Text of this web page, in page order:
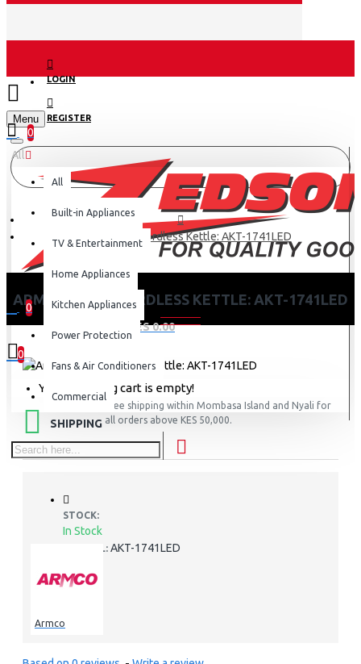
LOGIN
REGISTER
Menu
0
0
0 item(s) - KES 0.00
0
Your shopping cart is empty!
All
All
Built-in Appliances
TV & Entertainment
Home Appliances
Kitchen Appliances
Power Protection
Fans & Air Conditioners
Commercial
Armco – 1.7L, Cordless Kettle: AKT-1741LED
ARMCO – 1.7L, CORDLESS KETTLE: AKT-1741LED
SHIPPING
Free shipping within Mombasa Island and Nyali for
all orders above KES 50,000.
STOCK:
In Stock
MODEL: AKT-1741LED
Armco